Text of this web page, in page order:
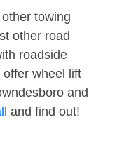
towing
other road
roadside
wheel lift
and
and find out!